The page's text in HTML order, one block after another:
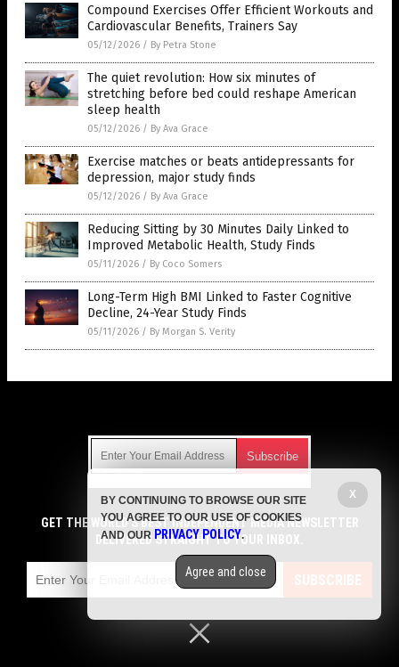
Compound Exercises Offer Efficient Workouts and
Cardiovascular Benefits, Trainers Say
05/12/2026 / By Petra Stone
The quiet revolution: How six minutes of
stretching before bed could reshape American
sleep health
05/12/2026 / By Ava Grace
Exercise matches or beats antidepressants for
depression, major study finds
05/12/2026 / By Ava Grace
Reducing Sitting by 30 Minutes Daily Linked to
Improved Metabolic Health, Study Finds
05/11/2026 / By Coco Somers
Long-Term High BMI Linked to Faster Cognitive
Decline, 24-Year Study Finds
05/11/2026 / By Morgan S. Verity
Get independent news alerts on natural cures, food lab tests,
cannabis medicine, science, robotics, drones, privacy and
more.
Subscription confirmation required.We respect your privacy
emails with anyone. You can easily unsubscribe at any time.
COPYRIGHT © 2017 MENS FITNESS FOCUS
GET THE WORLD'S BEST INDEPENDENT MEDIA NEWSLETTER
DELIVERED STRAIGHT TO YOUR INBOX.
SUBSCRIBE
X
BY CONTINUING TO BROWSE OUR SITE
YOU AGREE TO OUR USE OF COOKIES
AND OUR PRIVACY POLICY.
Agree and close